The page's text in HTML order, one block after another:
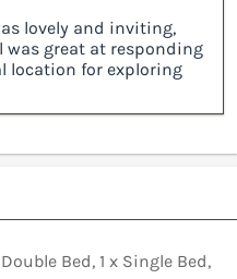
lovely and inviting,
was great at responding
location for exploring
Bed, 1 x Single Bed,